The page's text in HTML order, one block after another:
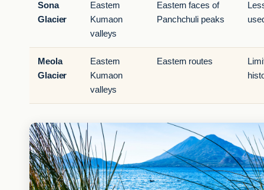
Sona
Glacier
Eastern
Kumaon
valleys
Eastern faces of
Panchchuli peaks
Meola
Glacier
Eastern
Kumaon
valleys
Eastern routes